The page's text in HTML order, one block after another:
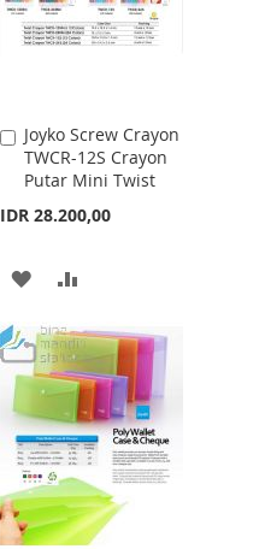
Joyko Screw Crayon
TWCR-12S Crayon
Putar Mini Twist
IDR 28.200,00
Add
to
Cart
ADD
WISHCOMPARE